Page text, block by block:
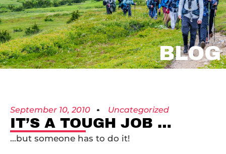
BLOG
September 10, 2010 Uncategorized
IT’S A TOUGH JOB …
…but someone has to do it!